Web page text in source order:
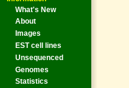
What's New
About
Images
EST cell lines
Unsequenced
Genomes
Statistics